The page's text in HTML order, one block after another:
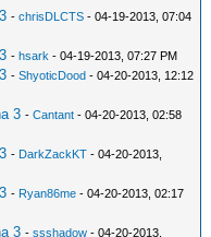
-chrisDLCTS - 04-19-2013, 07:04
-hsark - 04-19-2013, 07:27 PM
-ShyoticDood - 04-20-2013, 12:12
3 -Cantant - 04-20-2013, 02:58
- DarkZackKT - 04-20-2013,
- Ryan86me - 04-20-2013, 02:17
3 -ssshadow - 04-20-2013,